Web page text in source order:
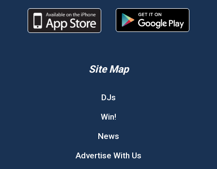
Site Map
DJs
Win!
News
Advertise With Us